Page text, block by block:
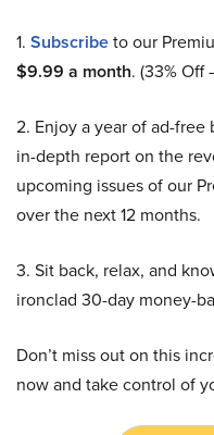
1. Subscribeto our
$9.99 a month. (33% Off
2. Enjoy a year of ad-
in-depth report on the
upcoming issues of our
over the next 12 months.
3. Sit back, relax, and
ironclad 30-day money-
Don’t miss out on this
now and take control of